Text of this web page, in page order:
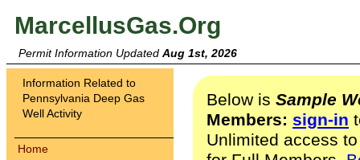
MarcellusGas.Org
Permit Information Updated Aug 1st, 2026
Information Related to
Pennsylvania Deep Gas
Well Activity
Home
Below is Sample
Members: sign-in
Unlimited access